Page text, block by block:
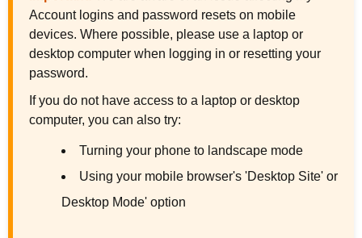
Account logins and password resets on mobile
devices. Where possible, please use a laptop or
desktop computer when logging in or resetting your
password.
If you do not have access to a laptop or desktop
computer, you can also try:
Turning your phone to landscape mode
Using your mobile browser's 'Desktop Site' or
Desktop Mode' option